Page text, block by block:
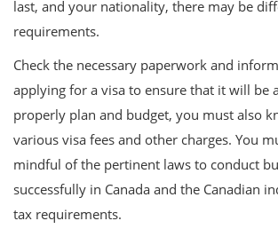
last, and your nationality, there may be
requirements.
Check the necessary paperwork and
applying for a visa to ensure that it will be
properly plan and budget, you must also
various visa fees and other charges. You
mindful of the pertinent laws to conduct
successfully in Canada and the Canadian
tax requirements.